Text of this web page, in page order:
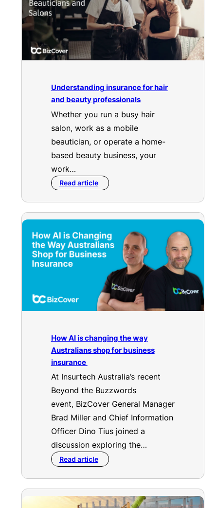
Understanding insurance for hair
and beauty professionals
Whether you run a busy hair
salon, work as a mobile
beautician, or operate a home-
based beauty business, your
work…
Read article
How AI is changing the way
Australians shop for business
insurance
At Insurtech Australia’s recent
Beyond the Buzzwords
event, BizCover General Manager
Brad Miller and Chief Information
Officer Dino Tius joined a
discussion exploring the…
Read article